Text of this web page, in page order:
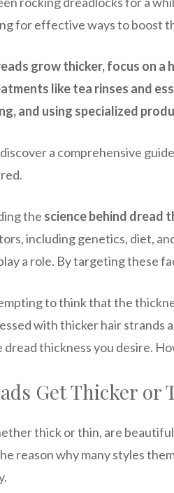
for effective ways to boost
grow thicker, focus on
like tea rinses and
and using specialized
a comprehensive
the science behind dread
including genetics, diet,
a role. By targeting these
to think that the
with thicker hair strands
dread thickness you desire.
Get Thicker or
thick or thin, are
reason why many styles